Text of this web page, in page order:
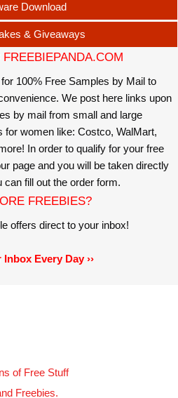
Download
& Giveaways
100% Free Samples by Mail to
We post here links upon
by mail from small and large
women like: Costco, WalMart,
In order to qualify for your free
page and you will be taken directly
fill out the order form.
FREEBIES?
offers direct to your inbox!
Every Day ››
of Free Stuff
Freebies.